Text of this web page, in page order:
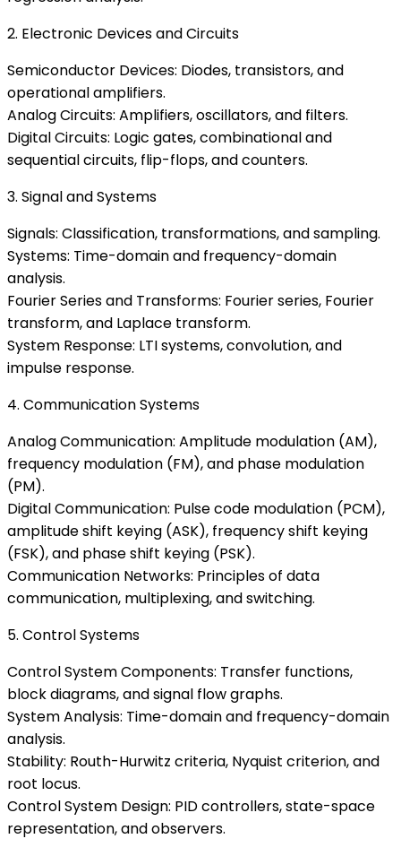
2. Electronic Devices and Circuits
Semiconductor Devices: Diodes, transistors, and
operational amplifiers.
Analog Circuits: Amplifiers, oscillators, and filters.
Digital Circuits: Logic gates, combinational and
sequential circuits, flip-flops, and counters.
3. Signal and Systems
Signals: Classification, transformations, and sampling.
Systems: Time-domain and frequency-domain
analysis.
Fourier Series and Transforms: Fourier series, Fourier
transform, and Laplace transform.
System Response: LTI systems, convolution, and
impulse response.
4. Communication Systems
Analog Communication: Amplitude modulation (AM),
frequency modulation (FM), and phase modulation
(PM).
Digital Communication: Pulse code modulation (PCM),
amplitude shift keying (ASK), frequency shift keying
(FSK), and phase shift keying (PSK).
Communication Networks: Principles of data
communication, multiplexing, and switching.
5. Control Systems
Control System Components: Transfer functions,
block diagrams, and signal flow graphs.
System Analysis: Time-domain and frequency-domain
analysis.
Stability: Routh-Hurwitz criteria, Nyquist criterion, and
root locus.
Control System Design: PID controllers, state-space
representation, and observers.